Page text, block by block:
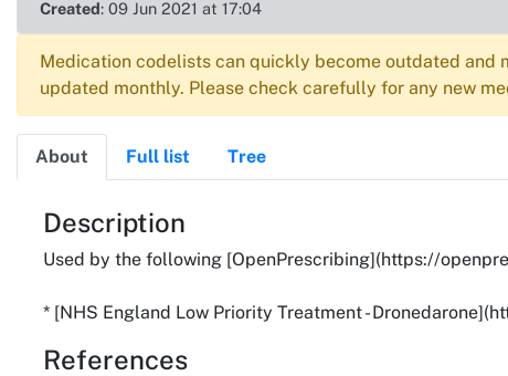
Created: 09 Jun 2021 at 17:04
Medication codelists can quickly become outdated and
updated monthly. Please check carefully for any new
About Full list Tree
About
Description
Used by the following [OpenPrescribing](https://
* [NHS England Low Priority Treatment -
References